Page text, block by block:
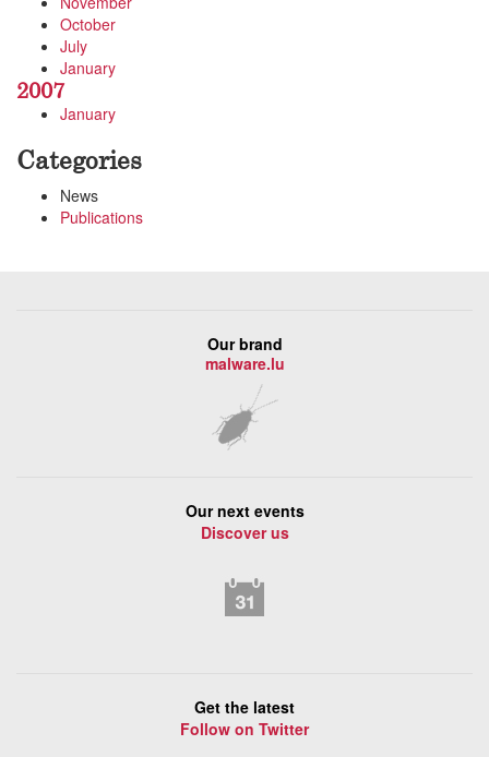
October
July
January
2007
January
Categories
News
Publications
Our brand
malware.lu
Our next events
Discover us
Get the latest
Follow on Twitter